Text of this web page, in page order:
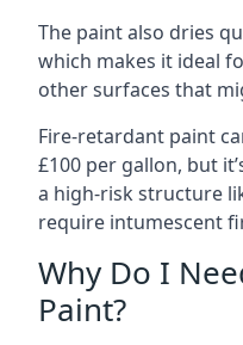
The paint also dries
which makes it ideal
other surfaces that
Fire-retardant paint
£100 per gallon, but
a high-risk structure
require intumescent
Why Do I
Paint?